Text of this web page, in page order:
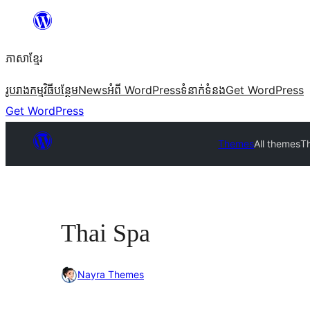
content
ភាសា​ខ្មែរ
រូបរាងកម្មវិធីបន្ថែមNewsអំពី WordPressទំនាក់​ទំនងGet WordPress
Get WordPress
ThemesAll themes
Thai Spa
Nayra Themes